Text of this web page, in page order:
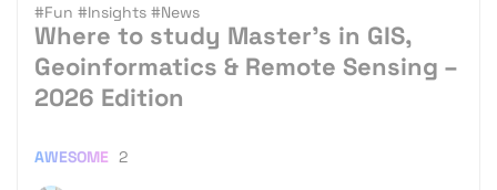
#Fun #Insights #News
Where to study Master’s in GIS,
Geoinformatics & Remote Sensing –
2026 Edition
AWESOME 2